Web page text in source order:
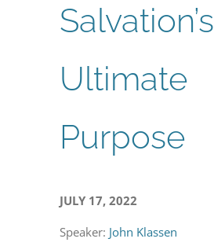
Salvation’s
Ultimate
Purpose
JULY 17, 2022
Speaker: John Klassen